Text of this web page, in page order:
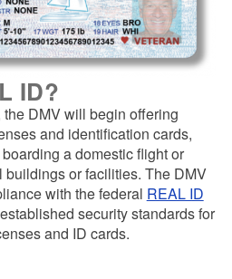
ID?
DMV will begin offering
and identification cards,
a domestic flight or
buildings or facilities. The DMV
with the federal REAL ID
security standards for
and ID cards.